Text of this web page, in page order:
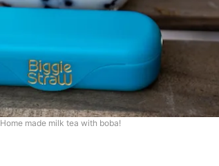
Home made milk tea with boba!